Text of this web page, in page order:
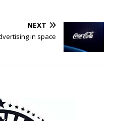
NEXT
in space